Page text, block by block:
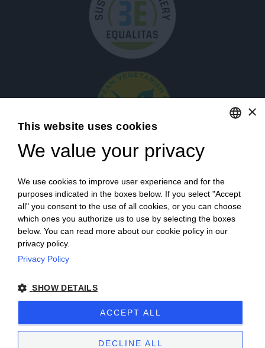
Login
Campaign financed according to EU regulation no. 1308/2013
Sitemap –Terms of Sale–
VAT number 00171840051
×
This website uses cookies
We value your privacy
We use cookies to improve user experience and for the
purposes indicated in the boxes below. If you select "Accept
all" you consent to the use of all cookies, or you can choose
which ones you authorize us to use by selecting the boxes
below. You can read more about our cookie policy in our
privacy policy.
Privacy Policy
SHOW DETAILS
ACCEPT ALL
DECLINE ALL